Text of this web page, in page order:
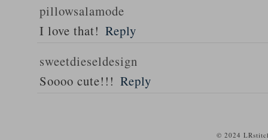
pillowsalamode
I love that! Reply
sweetdieseldesign
Soooo cute!!! Reply
© 2024